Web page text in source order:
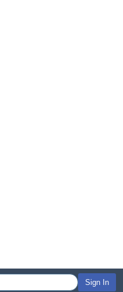
Sign In